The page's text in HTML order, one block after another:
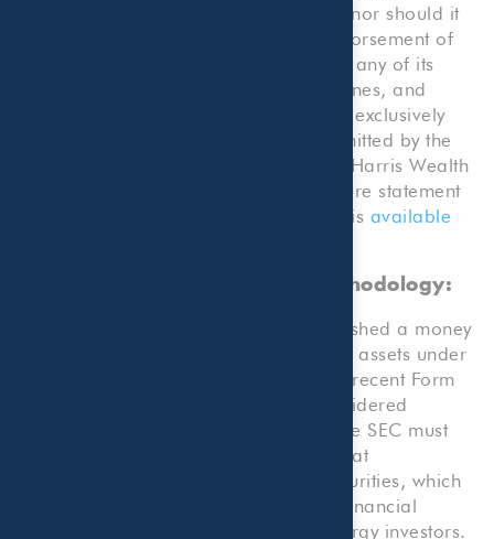
provide investment advisory services, nor should it
be construed as a current or past endorsement of
Beaird Harris Wealth Management by any of its
clients. Rankings published by magazines, and
others, generally base their selections exclusively
on information prepared and/or submitted by the
recognized adviser. A copy of Beaird Harris Wealth
Management’s current written disclosure statement
discussing advisory services and fees is available
Money Managers Research Methodology:
The Dallas Business Journal has published a money
management firms list ranked on total assets under
management gathered from the most recent Form
ADV filing with the SEC. All firms considered
professional investment advisers by the SEC must
file Form ADV. That is a broad term that
encompasses anyone advising on securities, which
can range from money managers to financial
planners to private equity firms to energy investors.